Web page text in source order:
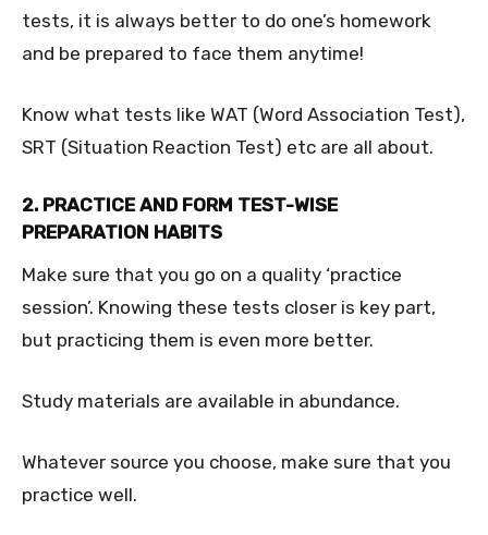
tests, it is always better to do one’s homework
and be prepared to face them anytime!
Know what tests like WAT (Word Association Test),
SRT (Situation Reaction Test) etc are all about.
2. PRACTICE AND FORM TEST-WISE
PREPARATION HABITS
Make sure that you go on a quality ‘practice
session’. Knowing these tests closer is key part,
but practicing them is even more better.
Study materials are available in abundance.
Whatever source you choose, make sure that you
practice well.